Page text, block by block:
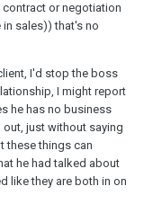
or negotiation
sales)) that's no
I'd stop the boss
I might report
he has no business
just without saying
these things can
he had talked about
like they are both in on